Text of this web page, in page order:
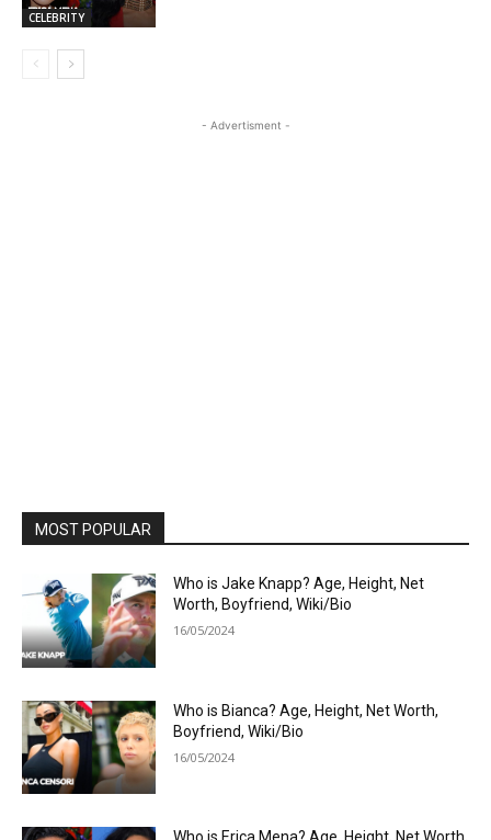
CELEBRITY
- Advertisment -
MOST POPULAR
Who is Jake Knapp? Age, Height, Net
Worth, Boyfriend, Wiki/Bio
16/05/2024
Who is Bianca? Age, Height, Net Worth,
Boyfriend, Wiki/Bio
16/05/2024